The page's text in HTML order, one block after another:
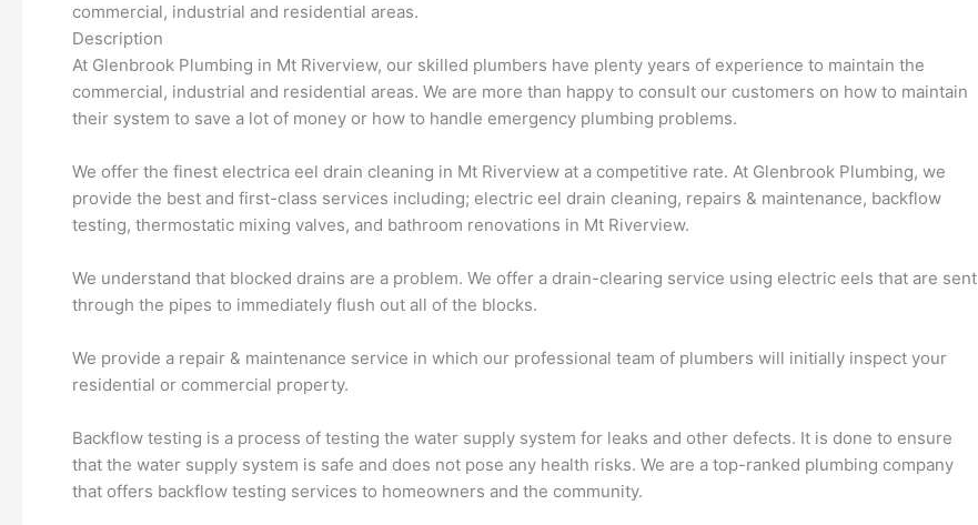
commercial, industrial and residential areas.
Description
At Glenbrook Plumbing in Mt Riverview, our skilled plumbers have plenty years of experience to maintain the
commercial, industrial and residential areas. We are more than happy to consult our customers on how to maintain
their system to save a lot of money or how to handle emergency plumbing problems.
We offer the finest electrica eel drain cleaning in Mt Riverview at a competitive rate. At Glenbrook Plumbing, we
provide the best and first-class services including; electric eel drain cleaning, repairs & maintenance, backflow
testing, thermostatic mixing valves, and bathroom renovations in Mt Riverview.
We understand that blocked drains are a problem. We offer a drain-clearing service using electric eels that are sent
through the pipes to immediately flush out all of the blocks.
We provide a repair & maintenance service in which our professional team of plumbers will initially inspect your
residential or commercial property.
Backflow testing is a process of testing the water supply system for leaks and other defects. It is done to ensure
that the water supply system is safe and does not pose any health risks. We are a top-ranked plumbing company
that offers backflow testing services to homeowners and the community.